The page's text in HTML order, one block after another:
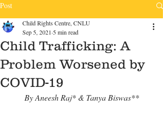
Post
Child Trafficking: A
Problem Worsened by
COVID-19
Child Rights Centre, CNLU
Sep 5, 2021 5 min read
By Aneesh Raj* & Tanya Biswas**